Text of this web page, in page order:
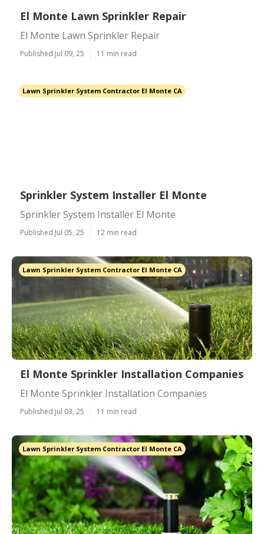
El Monte Lawn Sprinkler Repair
El Monte Lawn Sprinkler Repair
Published Jul 09, 25 11 min read
Lawn Sprinkler System Contractor El Monte CA
Sprinkler System Installer El Monte
Sprinkler System Installer El Monte
Published Jul 05, 25 12 min read
Lawn Sprinkler System Contractor El Monte CA
El Monte Sprinkler Installation Companies
El Monte Sprinkler Installation Companies
Published Jul 03, 25 11 min read
Lawn Sprinkler System Contractor El Monte CA